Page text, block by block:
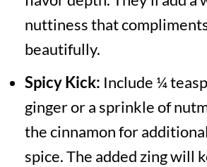
nuttiness that
beautifully.
Spicy Kick: Include ¼
ginger or a sprinkle of
the cinnamon for
spice. The added zing will